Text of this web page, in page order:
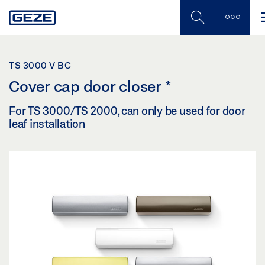
to
TS 3000 V BC
Cover cap door closer *
For TS 3000/TS 2000, can only be used for door
leaf installation